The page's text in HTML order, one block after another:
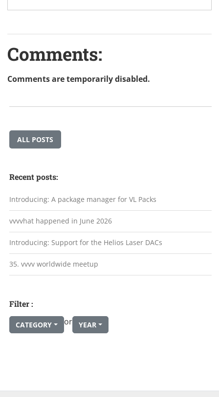
Comments:
Comments are temporarily disabled.
ALL POSTS
Recent posts:
Introducing: A package manager for VL Packs
vvvvhat happened in June 2026
Introducing: Support for the Helios Laser DACs
35. vvvv worldwide meetup
Filter :
CATEGORY or YEAR